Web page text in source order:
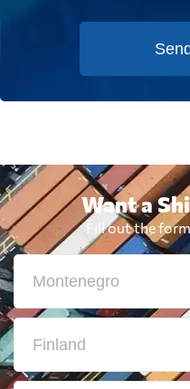
Want a
Fill out the